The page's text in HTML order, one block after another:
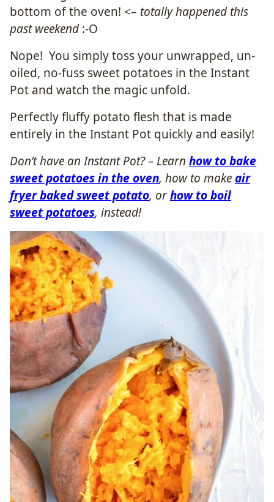
bottom of the oven! <– totally happened this
past weekend:-O
Nope! You simply toss your unwrapped, un-
oiled, no-fuss sweet potatoes in the Instant
Pot and watch the magic unfold.
Perfectly fluffy potato flesh that is made
entirely in the Instant Pot quickly and easily!
Don’t have an Instant Pot? – Learn how to bake
sweet potatoes in the oven, how to makeair
fryer baked sweet potato, orhow to boil
sweet potatoes, instead!